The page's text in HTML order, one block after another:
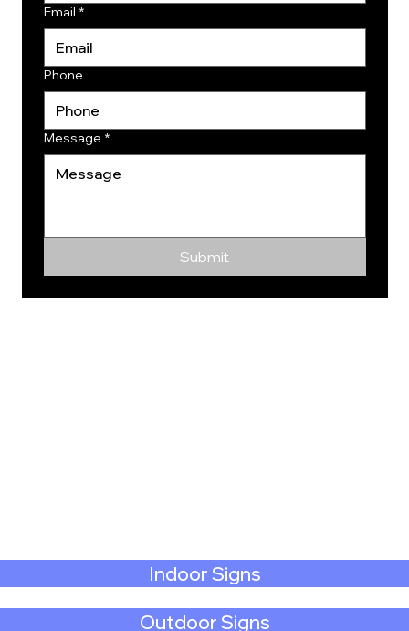
Outdoor Signs
Indoor Signs
Email *
Phone
Message *
Submit